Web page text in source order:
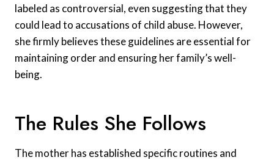
labeled as controversial, even suggesting that they
could lead to accusations of child abuse. However,
she firmly believes these guidelines are essential for
maintaining order and ensuring her family’s well-
being.
The Rules She Follows
The mother has established specific routines and